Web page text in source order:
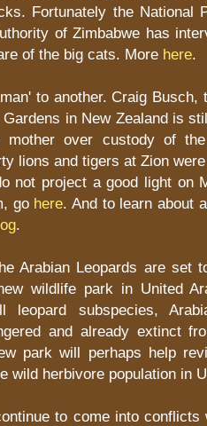
Fortunately the National
of Zimbabwe has
of the big cats. More here.
to another. Craig Busch,
in New Zealand is
mother over custody of
lions and tigers at Zion
not project a good light on
go here. And to learn about
.
Arabian Leopards are set
wildlife park in United
leopard subspecies,
and already extinct
park will perhaps help
wild herbivore population in
to come into conflicts